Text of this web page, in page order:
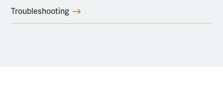
Troubleshooting